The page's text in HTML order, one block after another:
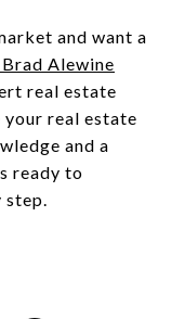
and want a
Alewine
real estate
your real estate
and a
ready to
step.